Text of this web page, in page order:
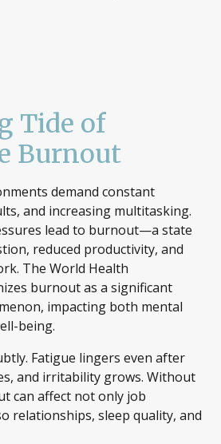
Tide of
Burnout
demand constant
and increasing multitasking.
lead to burnout—a state
reduced productivity, and
The World Health
burnout as a significant
impacting both mental
being.
Fatigue lingers even after
and irritability grows. Without
can affect not only job
relationships, sleep quality, and